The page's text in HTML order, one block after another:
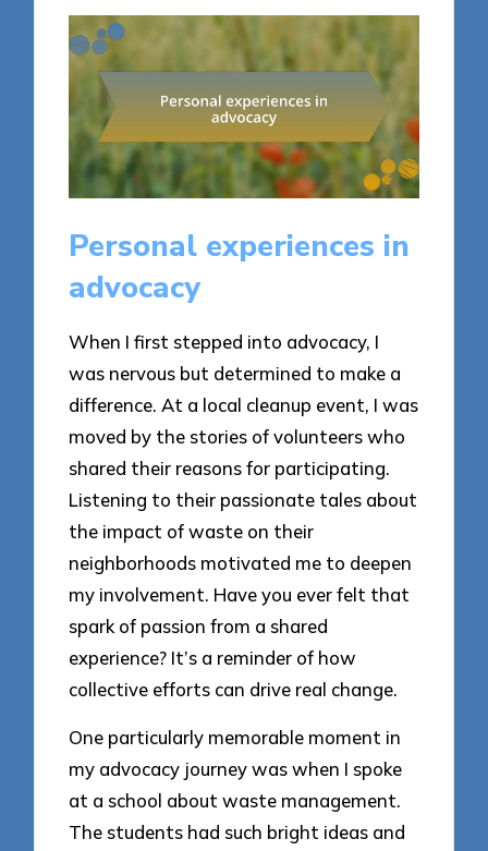
Personal experiences in
advocacy
When I first stepped into advocacy, I
was nervous but determined to make a
difference. At a local cleanup event, I was
moved by the stories of volunteers who
shared their reasons for participating.
Listening to their passionate tales about
the impact of waste on their
neighborhoods motivated me to deepen
my involvement. Have you ever felt that
spark of passion from a shared
experience? It’s a reminder of how
collective efforts can drive real change.
One particularly memorable moment in
my advocacy journey was when I spoke
at a school about waste management.
The students had such bright ideas and